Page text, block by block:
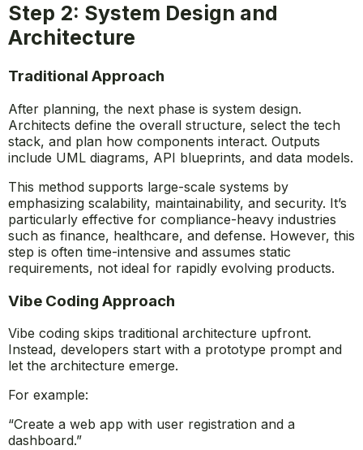
Step 2: System Design and
Architecture
Traditional Approach
After planning, the next phase is system design.
Architects define the overall structure, select the tech
stack, and plan how components interact. Outputs
include UML diagrams, API blueprints, and data models.
This method supports large-scale systems by
emphasizing scalability, maintainability, and security. It’s
particularly effective for compliance-heavy industries
such as finance, healthcare, and defense. However, this
step is often time-intensive and assumes static
requirements, not ideal for rapidly evolving products.
Vibe Coding Approach
Vibe coding skips traditional architecture upfront.
Instead, developers start with a prototype prompt and
let the architecture emerge.
For example:
“Create a web app with user registration and a
dashboard.”